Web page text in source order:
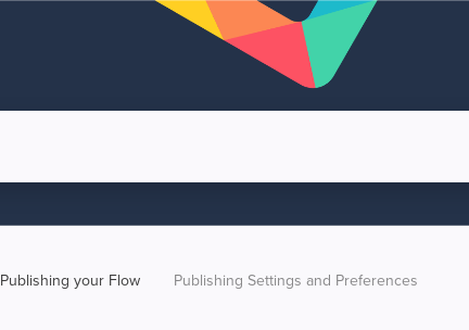
Publishing your Flow Publishing Settings and Preferences